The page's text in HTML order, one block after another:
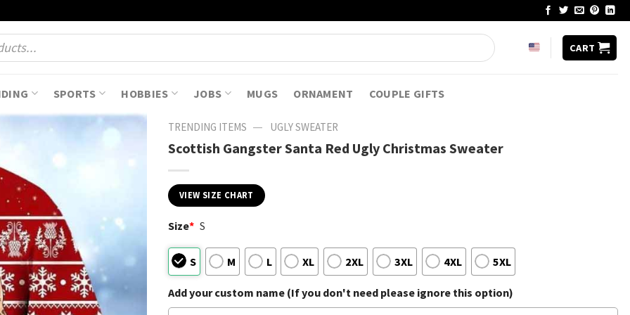
CART
SPORTS HOBBIES JOBS MUGS ORNAMENT COUPLE GIFTS
TRENDING ITEMS — UGLY SWEATER
Scottish Gangster Santa Red Ugly Christmas Sweater
VIEW SIZE CHART
Size* S
S M L XL 2XL 3XL 4XL 5XL
Add your custom name (If you don't need please ignore this option)